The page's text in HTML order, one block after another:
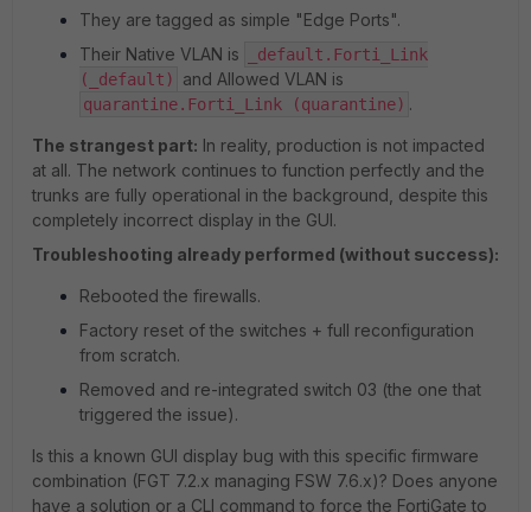
They are tagged as simple "Edge Ports".
Their Native VLAN is
_default.Forti_Link
(_default)
and Allowed VLAN is
quarantine.Forti_Link (quarantine) .
The strangest part: In reality, production is not impacted
at all. The network continues to function perfectly and the
trunks are fully operational in the background, despite this
completely incorrect display in the GUI.
Troubleshooting already performed (without success):
Rebooted the firewalls.
Factory reset of the switches + full reconfiguration
from scratch.
Removed and re-integrated switch 03 (the one that
triggered the issue).
Is this a known GUI display bug with this specific firmware
combination (FGT 7.2.x managing FSW 7.6.x)? Does anyone
have a solution or a CLI command to force the FortiGate to